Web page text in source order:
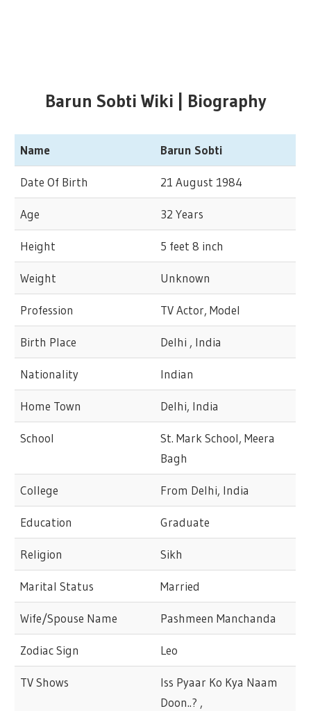
Barun Sobti Wiki | Biography
Name Barun Sobti
Date Of Birth 21 August 1984
Age 32 Years
Height 5 feet 8 inch
Weight Unknown
Profession TV Actor, Model
Birth Place Delhi , India
Nationality Indian
Home Town Delhi, India
School
St. Mark School, Meera
Bagh
College From Delhi, India
Education Graduate
Religion Sikh
Marital Status Married
Wife/Spouse Name Pashmeen Manchanda
Zodiac Sign Leo
TV Shows
Iss Pyaar Ko Kya Naam
Doon..? ,